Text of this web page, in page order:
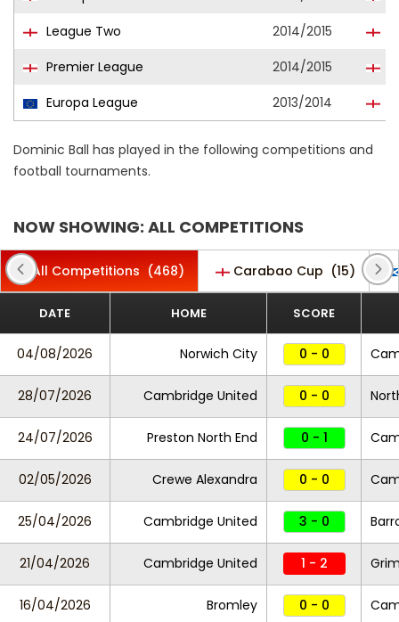
League Two
2014/2015
Premier League
2014/2015
Europa League
2013/2014
Dominic Ball has played in the following competitions and
football tournaments.
NOW SHOWING: ALL COMPETITIONS
All Competitions (468) Carabao Cup (15)
DATE HOME SCORE
04/08/2026 Norwich City 0 - 0
28/07/2026 Cambridge United 0 - 0
24/07/2026 Preston North End 0 - 1
02/05/2026 Crewe Alexandra 0 - 0
25/04/2026 Cambridge United 3 - 0
21/04/2026 Cambridge United 1 - 2
16/04/2026 Bromley 0 - 0